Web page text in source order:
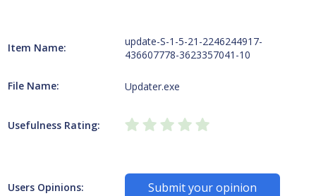
Item Name:
update-S-1-5-21-2246244917-
436607778-3623357041-10
File Name: Updater.exe
Usefulness Rating:
Users Opinions: Submit your opinion